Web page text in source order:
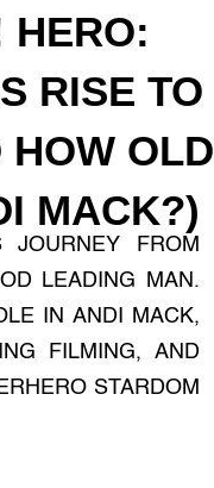
HERO:
RISE TO
HOW OLD
MACK?)
JOURNEY FROM
LEADING MAN.
IN ANDI MACK,
FILMING, AND
STARDOM